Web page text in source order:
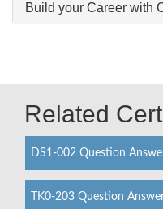
Build your Career with
Related
DS1-002 Question
TK0-203 Question